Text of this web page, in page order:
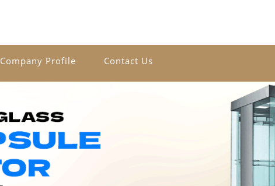
Company Profile Contact Us